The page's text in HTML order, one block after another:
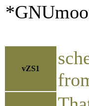
vZS1